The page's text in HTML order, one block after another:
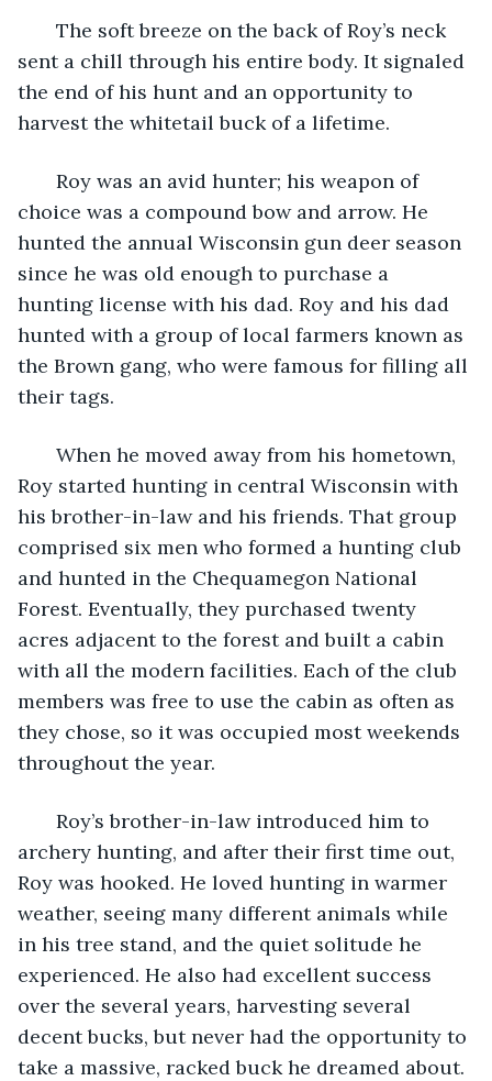
The soft breeze on the back of Roy’s neck
sent a chill through his entire body. It signaled
the end of his hunt and an opportunity to
harvest the whitetail buck of a lifetime.
Roy was an avid hunter; his weapon of
choice was a compound bow and arrow. He
hunted the annual Wisconsin gun deer season
since he was old enough to purchase a
hunting license with his dad. Roy and his dad
hunted with a group of local farmers known as
the Brown gang, who were famous for filling all
their tags.
When he moved away from his hometown,
Roy started hunting in central Wisconsin with
his brother-in-law and his friends. That group
comprised six men who formed a hunting club
and hunted in the Chequamegon National
Forest. Eventually, they purchased twenty
acres adjacent to the forest and built a cabin
with all the modern facilities. Each of the club
members was free to use the cabin as often as
they chose, so it was occupied most weekends
throughout the year.
Roy’s brother-in-law introduced him to
archery hunting, and after their first time out,
Roy was hooked. He loved hunting in warmer
weather, seeing many different animals while
in his tree stand, and the quiet solitude he
experienced. He also had excellent success
over the several years, harvesting several
decent bucks, but never had the opportunity to
take a massive, racked buck he dreamed about.